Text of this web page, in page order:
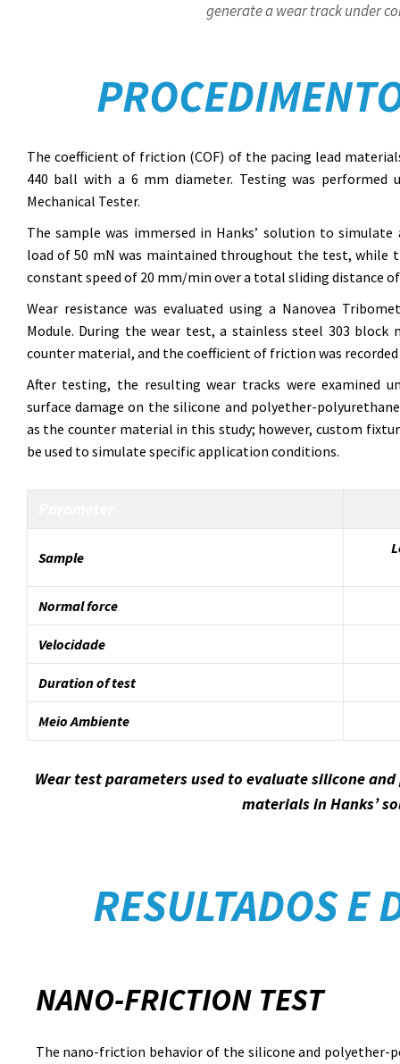
generate a wear track under
The coefficient of friction (COF) of the pacing lead
440 ball with a 6 mm diameter. Testing was performed
Mechanical Tester.
The sample was immersed in Hanks’ solution to
load of 50 mN was maintained throughout the test, while
constant speed of 20 mm/min over a total sliding distance
Wear resistance was evaluated using a Nanovea
Module. During the wear test, a stainless steel 303 block
counter material, and the coefficient of friction was
After testing, the resulting wear tracks were examined
surface damage on the silicone and polyether-
as the counter material in this study; however, custom
be used to simulate specific application conditions.
Sample
Normal force
Velocidade
Duration of test
Meio Ambiente
Wear test parameters used to evaluate silicone
materials in Hanks’
RESULTADOS E
NANO-FRICTION TEST
The nano-friction behavior of the silicone and polyether-